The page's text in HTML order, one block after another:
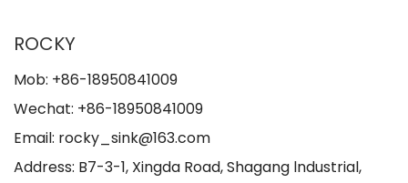
ROCKY
Mob: +86-18950841009
Wechat: +86-18950841009
Email: rocky_sink@163.com
Address: B7-3-1, Xingda Road, Shagang lndustrial,